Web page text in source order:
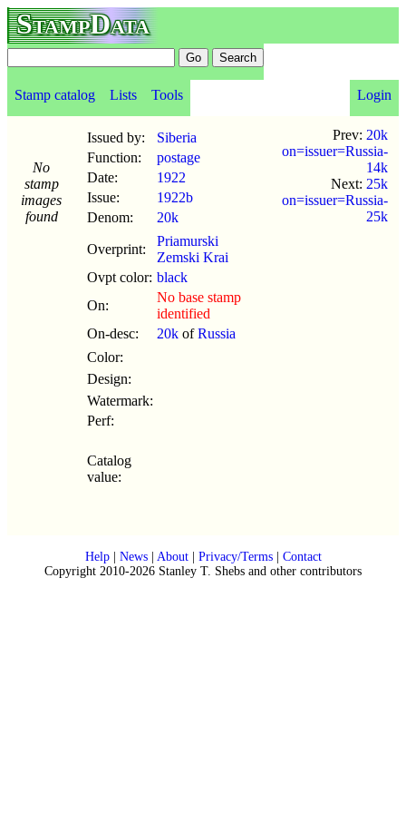
StampData
Stamp catalog Lists Tools Login
No
stamp
images
found
Issued by:
Siberia
Function:
postage
Date:
1922
Issue:
1922b
Denom:
20k
Overprint:
Priamurski
Zemski Krai
Ovpt color: black
On:
No base stamp
identified
On-desc:
20k ofRussia
Color:
Design:
Watermark:
Perf:
Catalog
value:
Prev: 20k
on=issuer=Russia-
14k
Next: 25k
on=issuer=Russia-
25k
Help| News| About| Privacy/Terms| Contact
Copyright 2010-2026 Stanley T. Shebs and other contributors